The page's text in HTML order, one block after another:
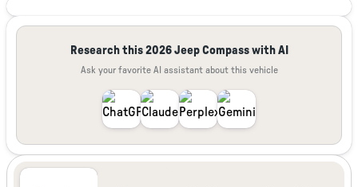
Research this 2026 Jeep Compass with AI
Ask your favorite AI assistant about this vehicle